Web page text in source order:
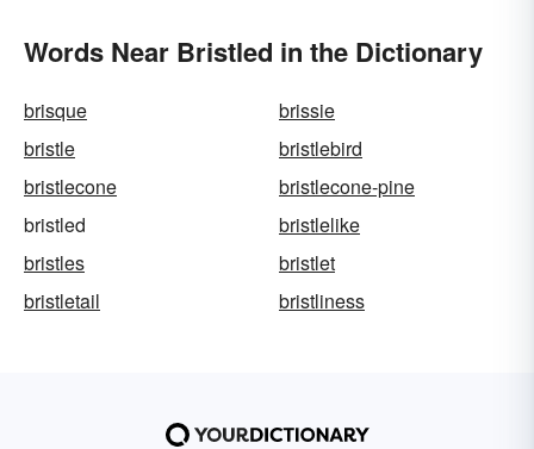
Words Near Bristled in the Dictionary
brisque
brissie
bristle
bristlebird
bristlecone
bristlecone-pine
bristled
bristlelike
bristles
bristlet
bristletail
bristliness